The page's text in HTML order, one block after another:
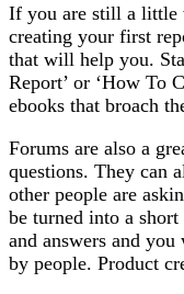
If you are still a little
creating your first
that will help you.
Report’ or ‘How To
ebooks that broach
Forums are also a
questions. They can
other people are
be turned into a
and answers and
by people. Product